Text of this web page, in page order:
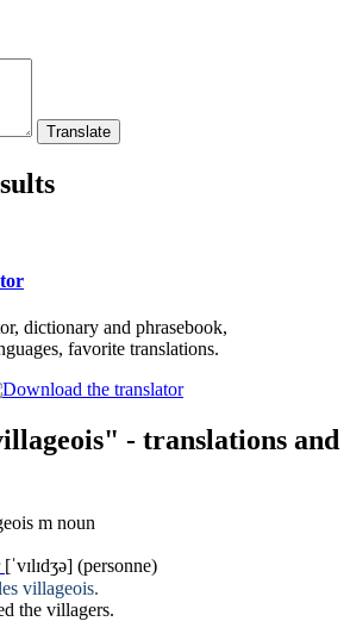
dictionary and phrasebook,
favorite translations.
- translations and
m noun
[ˈvɪlɪdʒə] (personne)
villageois.
the villagers.